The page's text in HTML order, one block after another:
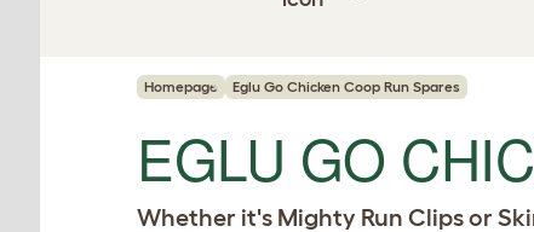
Homepage Eglu Go Chicken Coop Run Spares
EGLU GO
Whether it's Mighty Run Clips or